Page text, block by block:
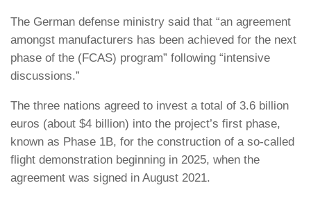
The German defense ministry said that “an agreement
amongst manufacturers has been achieved for the next
phase of the (FCAS) program” following “intensive
discussions.”
The three nations agreed to invest a total of 3.6 billion
euros (about $4 billion) into the project’s first phase,
known as Phase 1B, for the construction of a so-called
flight demonstration beginning in 2025, when the
agreement was signed in August 2021.